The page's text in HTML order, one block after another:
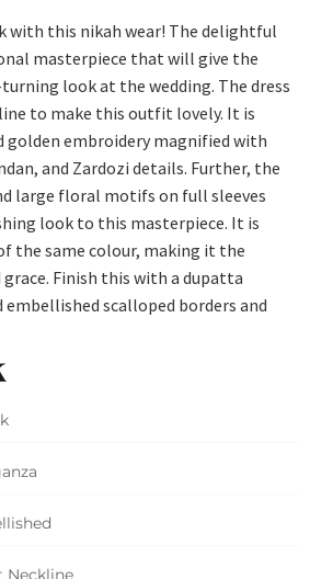
with this nikah wear! The delightful
masterpiece that will give the
look at the wedding. The dress
to make this outfit lovely. It is
golden embroidery magnified with
and Zardozi details. Further, the
large floral motifs on full sleeves
look to this masterpiece. It is
the same colour, making it the
Finish this with a dupatta
scalloped borders and
Neckline